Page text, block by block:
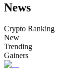
Enjoy profit-
News
Crypto Ranking
New
Trending
Gainers